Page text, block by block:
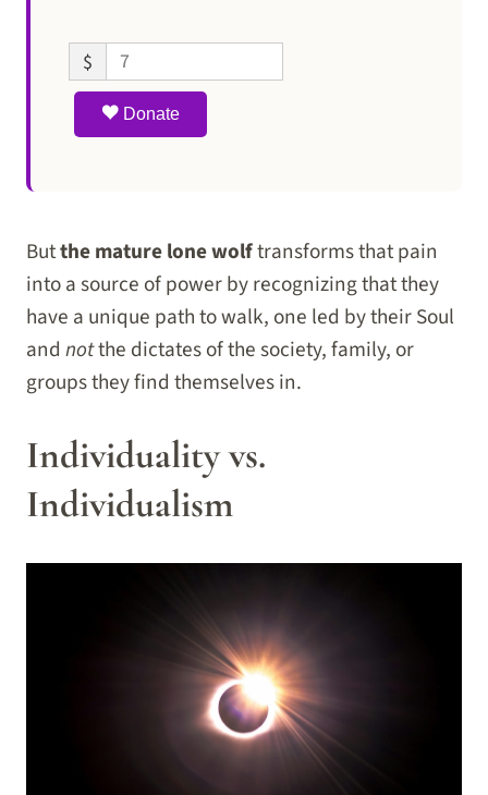
$
Donate
Butthe mature lone wolftransforms that pain
into a source of power by recognizing that they
have a unique path to walk, one led by their Soul
and notthe dictates of the society, family, or
groups they find themselves in.
Individuality vs.
Individualism